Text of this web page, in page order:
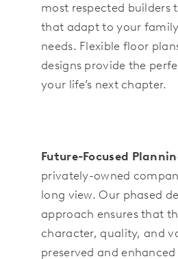
most respected builders
that adapt to your
needs. Flexible floor
designs provide the
your life’s next chapter.
Future-Focused
privately-owned
long view. Our phased
approach ensures that
character, quality, and
preserved and